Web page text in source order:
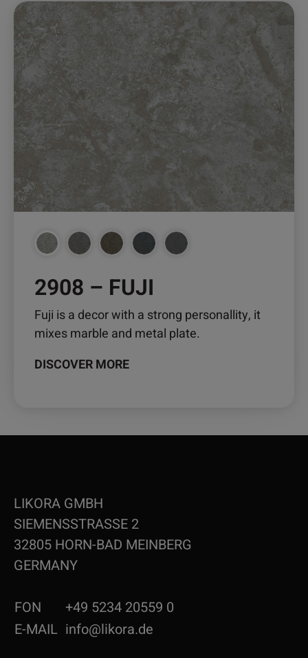
2908 – FUJI
Fuji is a decor with a strong personallity, it
mixes marble and metal plate.
DISCOVER MORE
This
product
has
multiple
variants.
The
options
may
be
chosen
on
the
product
page
LIKORA GMBH
SIEMENSSTRASSE 2
32805 HORN-BAD MEINBERG
GERMANY
FON
+49 5234 20559 0
E-MAIL info@likora.de